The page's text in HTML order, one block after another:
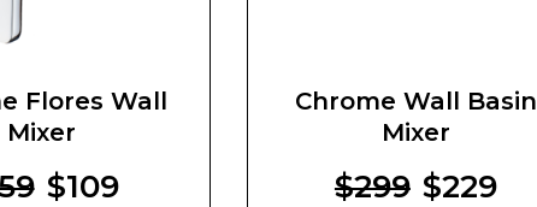
Flores Wall
Mixer
$109
Chrome Wall Basin
Mixer
$299 $229